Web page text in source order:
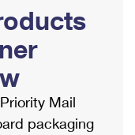
Mail
packaging